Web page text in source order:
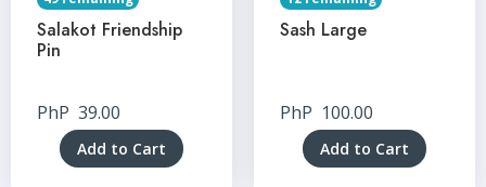
Salakot Friendship
Pin
PhP 39.00
Add to Cart
Sash Large
PhP 100.00
Add to Cart